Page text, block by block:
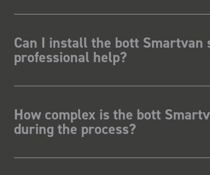
Can I install the bott Smartvan
professional help?
How complex is the bott
during the process?